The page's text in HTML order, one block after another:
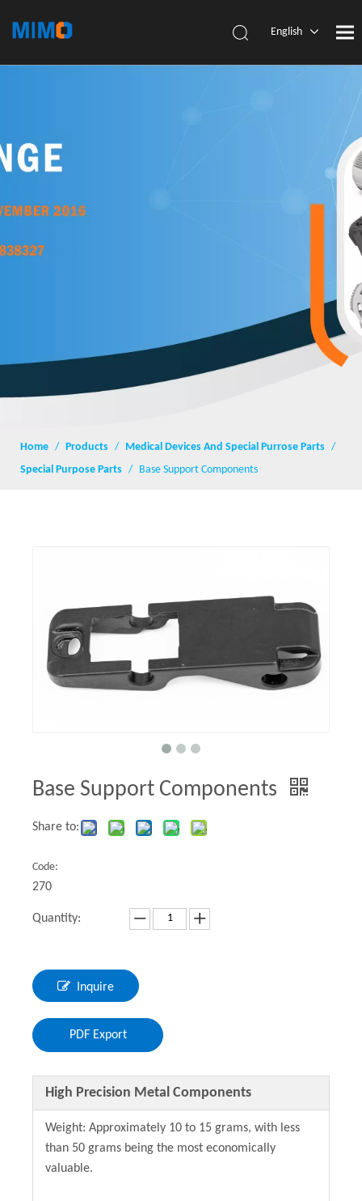
English
Home / Products / Medical Devices And Special Purrose Parts /
Special Purpose Parts / Base Support Components
Base Support Components
Share to:
Code:
270
Quantity:
Inquire
PDF Export
High Precision Metal Components
Weight: Approximately 10 to 15 grams, with less
than 50 grams being the most economically
valuable.